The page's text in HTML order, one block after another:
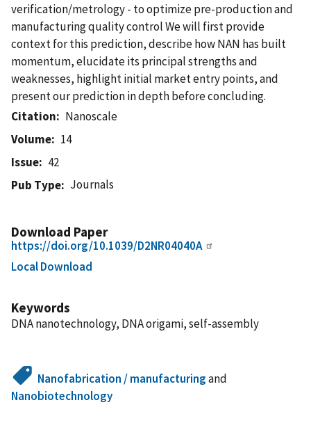
verification/metrology - to optimize pre-production and
manufacturing quality control We will first provide
context for this prediction, describe how NAN has built
momentum, elucidate its principal strengths and
weaknesses, highlight initial market entry points, and
present our prediction in depth before concluding.
Citation
Nanoscale
Volume
14
Issue
42
Pub Type
Journals
Download Paper
https://doi.org/10.1039/D2NR04040A
Local Download
Keywords
DNA nanotechnology, DNA origami, self-assembly
Nanofabrication / manufacturingand
Nanobiotechnology